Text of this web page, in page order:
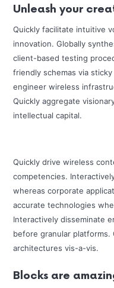
Unleash your
Quickly facilitate intuitive
innovation. Globally
client-based testing
friendly schemas via
engineer wireless
Quickly aggregate
intellectual capital.
Quickly drive wireless
competencies.
whereas corporate
accurate technologies
Interactively disseminate
before granular
architectures vis-a-vis.
Blocks are